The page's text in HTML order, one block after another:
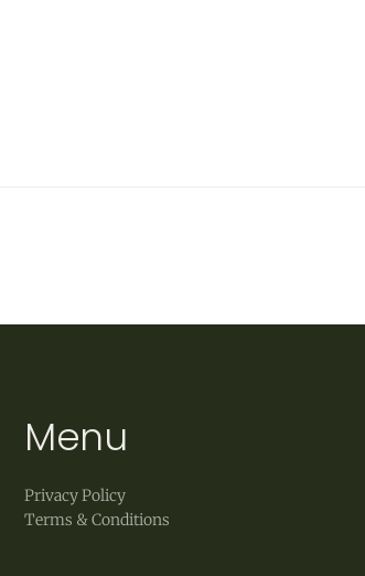
Menu
Privacy Policy
Terms & Conditions